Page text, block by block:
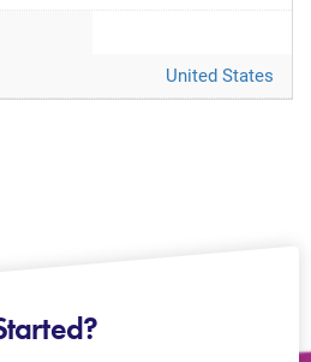
United States